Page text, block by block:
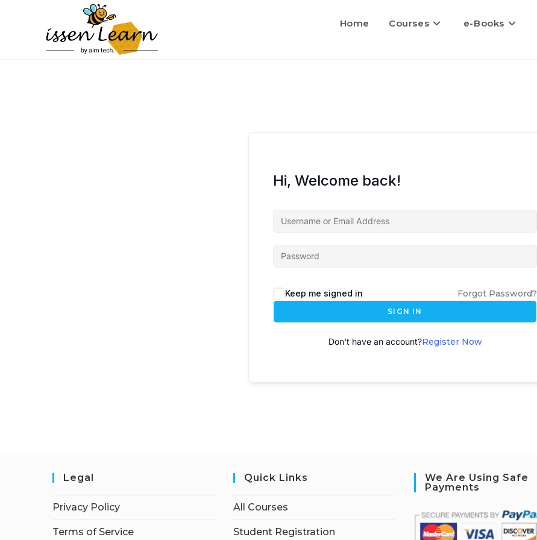
Home Courses e-Books
Hi, Welcome back!
l
t
:
Keep me signed in Forgot Password?
SIGN IN
Don't have an account?Register Now
Legal
Privacy Policy
Terms of Service
Quick Links
All Courses
Student Registration
We Are Using Safe
Payments